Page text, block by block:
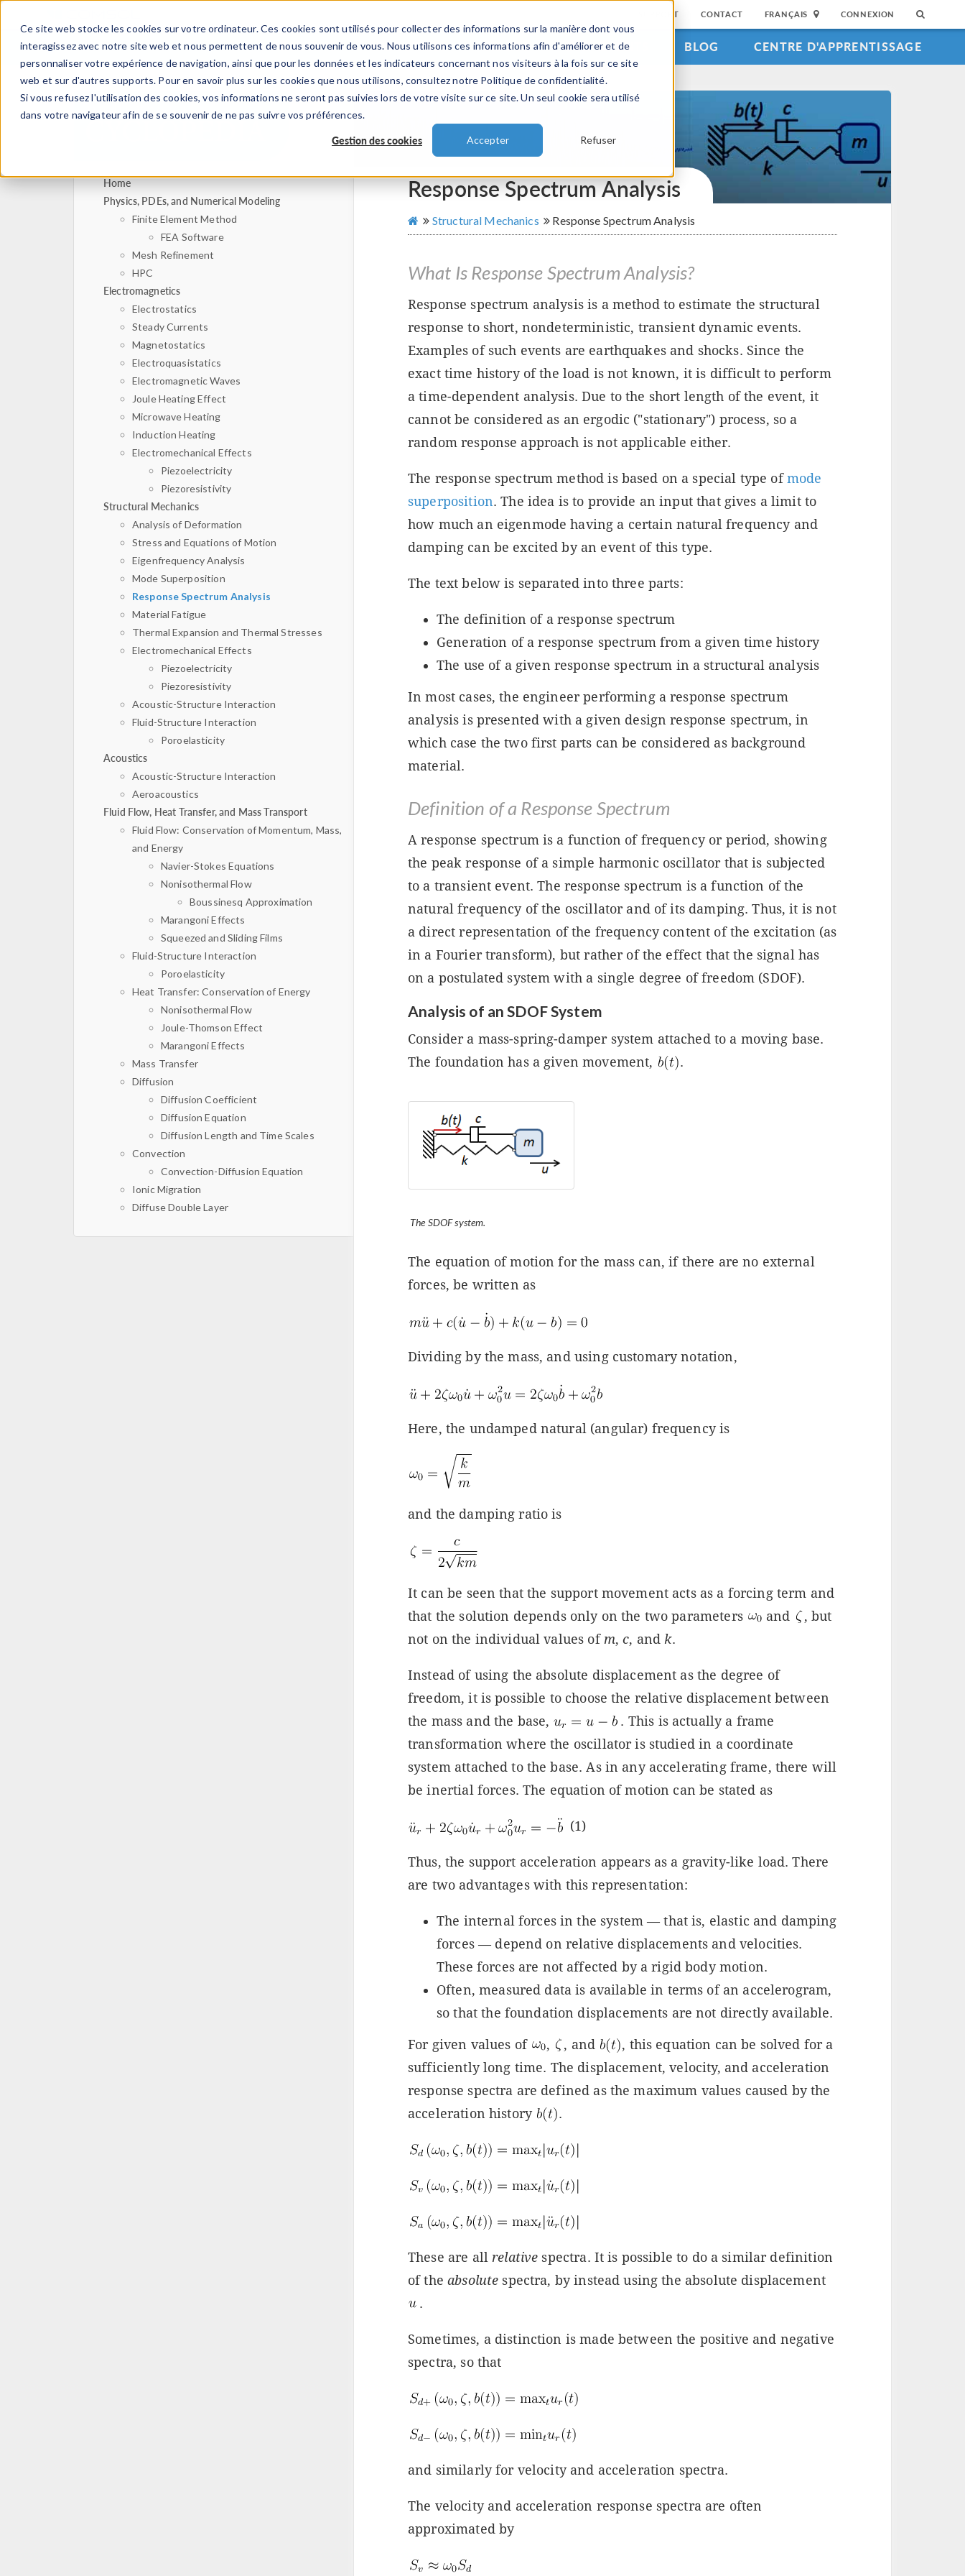
Ce site web stocke les cookies sur votre ordinateur. Ces cookies sont utilisés pour collecter des informations sur la manière dont vous
interagissez avec notre site web et nous permettent de nous souvenir de vous. Nous utilisons ces informations afin d'améliorer et de
personnaliser votre expérience de navigation, ainsi que pour les données et les indicateurs concernant nos visiteurs à la fois sur ce site
web et sur d'autres supports. Pour en savoir plus sur les cookies que nous utilisons, consultez notre Politique de confidentialité.
Si vous refusez l'utilisation des cookies, vos informations ne seront pas suivies lors de votre visite sur ce site. Un seul cookie sera utilisé
dans votre navigateur afin de se souvenir de ne pas suivre vos préférences.
Gestion des cookies Accepter Refuser
SUPPORT CONTACT FRANÇAIS CONNEXION
PRODUITS INDUSTRIES VIDEOS EVENEMENTS BLOG CENTRE D'APPRENTISSAGE
Home
Physics, PDEs, and Numerical Modeling
Finite Element Method
FEA Software
Mesh Refinement
HPC
Electromagnetics
Electrostatics
Steady Currents
Magnetostatics
Electroquasistatics
Electromagnetic Waves
Joule Heating Effect
Microwave Heating
Induction Heating
Electromechanical Effects
Piezoelectricity
Piezoresistivity
Structural Mechanics
Analysis of Deformation
Stress and Equations of Motion
Eigenfrequency Analysis
Mode Superposition
Response Spectrum Analysis
Material Fatigue
Thermal Expansion and Thermal Stresses
Electromechanical Effects
Piezoelectricity
Piezoresistivity
Acoustic-Structure Interaction
Fluid-Structure Interaction
Poroelasticity
Acoustics
Acoustic-Structure Interaction
Aeroacoustics
Fluid Flow, Heat Transfer, and Mass Transport
Fluid Flow: Conservation of Momentum, Mass,
and Energy
Navier-Stokes Equations
Nonisothermal Flow
Boussinesq Approximation
Marangoni Effects
Squeezed and Sliding Films
Fluid-Structure Interaction
Poroelasticity
Heat Transfer: Conservation of Energy
Nonisothermal Flow
Joule-Thomson Effect
Marangoni Effects
Mass Transfer
Diffusion
Diffusion Coefficient
Diffusion Equation
Diffusion Length and Time Scales
Convection
Convection-Diffusion Equation
Ionic Migration
Diffuse Double Layer
Response Spectrum Analysis
Structural Mechanics Response Spectrum Analysis
What Is Response Spectrum Analysis?
Response spectrum analysis is a method to estimate the structural
response to short, nondeterministic, transient dynamic events.
Examples of such events are earthquakes and shocks. Since the
exact time history of the load is not known, it is difficult to perform
a time-dependent analysis. Due to the short length of the event, it
cannot be considered as an ergodic ("stationary") process, so a
random response approach is not applicable either.
The response spectrum method is based on a special type ofmode
superposition. The idea is to provide an input that gives a limit to
how much an eigenmode having a certain natural frequency and
damping can be excited by an event of this type.
The text below is separated into three parts:
The definition of a response spectrum
Generation of a response spectrum from a given time history
The use of a given response spectrum in a structural analysis
In most cases, the engineer performing a response spectrum
analysis is presented with a given design response spectrum, in
which case the two first parts can be considered as background
material.
Definition of a Response Spectrum
A response spectrum is a function of frequency or period, showing
the peak response of a simple harmonic oscillator that is subjected
to a transient event. The response spectrum is a function of the
natural frequency of the oscillator and of its damping. Thus, it is not
a direct representation of the frequency content of the excitation (as
in a Fourier transform), but rather of the effect that the signal has
on a postulated system with a single degree of freedom (SDOF).
Analysis of an SDOF System
Consider a mass-spring-damper system attached to a moving base.
The foundation has a given movement,
.
The SDOF system.
The equation of motion for the mass can, if there are no external
forces, be written as
Dividing by the mass, and using customary notation,
Here, the undamped natural (angular) frequency is
and the damping ratio is
It can be seen that the support movement acts as a forcing term and
that the solution depends only on the two parameters
and
, but
not on the individual values of m,c, and k.
Instead of using the absolute displacement as the degree of
freedom, it is possible to choose the relative displacement between
the mass and the base,
. This is actually a frame
transformation where the oscillator is studied in a coordinate
system attached to the base. As in any accelerating frame, there will
be inertial forces. The equation of motion can be stated as
(1)
Thus, the support acceleration appears as a gravity-like load. There
are two advantages with this representation:
The internal forces in the system — that is, elastic and damping
forces — depend on relative displacements and velocities.
These forces are not affected by a rigid body motion.
Often, measured data is available in terms of an accelerogram,
so that the foundation displacements are not directly available.
For given values of , , and
, this equation can be solved for a
sufficiently long time. The displacement, velocity, and acceleration
response spectra are defined as the maximum values caused by the
acceleration history
.
These are all relative spectra. It is possible to do a similar definition
of theabsolute spectra, by instead using the absolute displacement
.
Sometimes, a distinction is made between the positive and negative
spectra, so that
and similarly for velocity and acceleration spectra.
The velocity and acceleration response spectra are often
approximated by